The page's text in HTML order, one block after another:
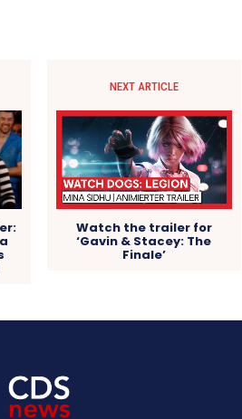
NEXT ARTICLE
Watch the trailer for
‘Gavin & Stacey: The
Finale’